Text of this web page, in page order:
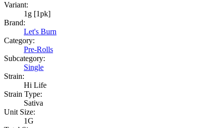
Variant:
1g [1pk]
Brand:
Let's Burn
Category:
Pre-Rolls
Subcategory:
Single
Strain:
Hi Life
Strain Type:
Sativa
Unit Size:
1G